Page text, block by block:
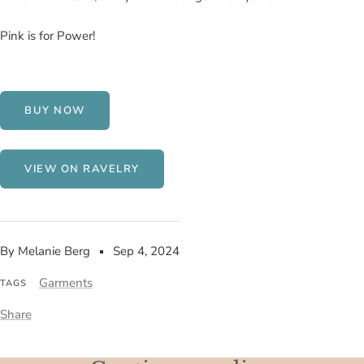
By Melanie Berg Sep 4, 2024
TAGS
Garments
Share
Pink is for Power!
BUY NOW
VIEW ON RAVELRY